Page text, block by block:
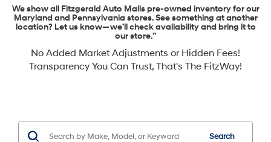
We show all Fitzgerald Auto Malls pre-owned inventory for our
Maryland and Pennsylvania stores. See something at another
location? Let us know—we’ll check availability and bring it to
our store.”
No Added Market Adjustments or Hidden Fees!
Transparency You Can Trust, That's The FitzWay!
Search